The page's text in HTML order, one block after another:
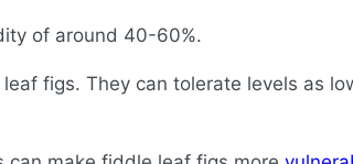
of around 40-60%.
figs. They can tolerate levels as